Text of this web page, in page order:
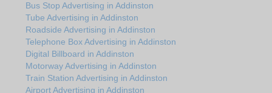
Bus Stop Advertising in Addinston
Tube Advertising in Addinston
Roadside Advertising in Addinston
Telephone Box Advertising in Addinston
Digital Billboard in Addinston
Motorway Advertising in Addinston
Train Station Advertising in Addinston
Airport Advertising in Addinston